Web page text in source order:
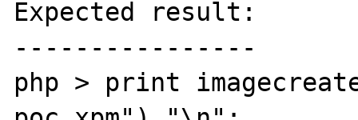
Expected result:
----------------
php > print